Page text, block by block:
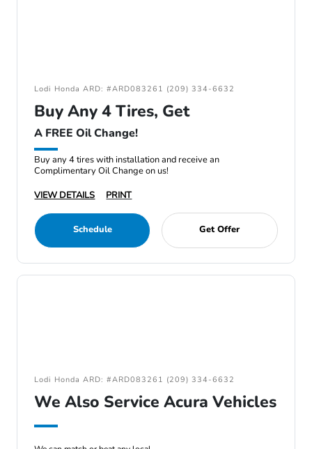
Lodi Honda ARD: #ARD083261 (209) 334-6632
Buy Any 4 Tires, Get
A FREE Oil Change!
Buy any 4 tires with installation and receive an
Complimentary Oil Change on us!
VIEW DETAILS
PRINT
Schedule Get Offer
Lodi Honda ARD: #ARD083261 (209) 334-6632
We Also Service Acura Vehicles